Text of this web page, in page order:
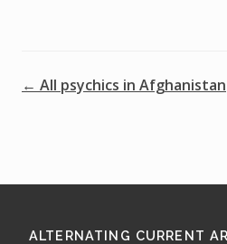
← All psychics in Afghanistan
ALTERNATING CURRENT